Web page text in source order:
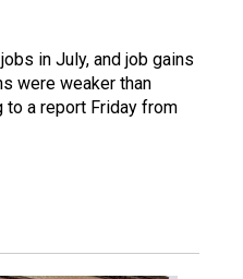
in July, and job gains
were weaker than
to a report Friday from